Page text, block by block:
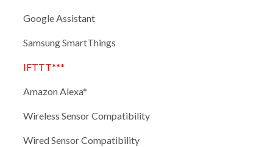
Google Assistant
Samsung SmartThings
IFTTT***
Amazon Alexa*
Wireless Sensor Compatibility
Wired Sensor Compatibility